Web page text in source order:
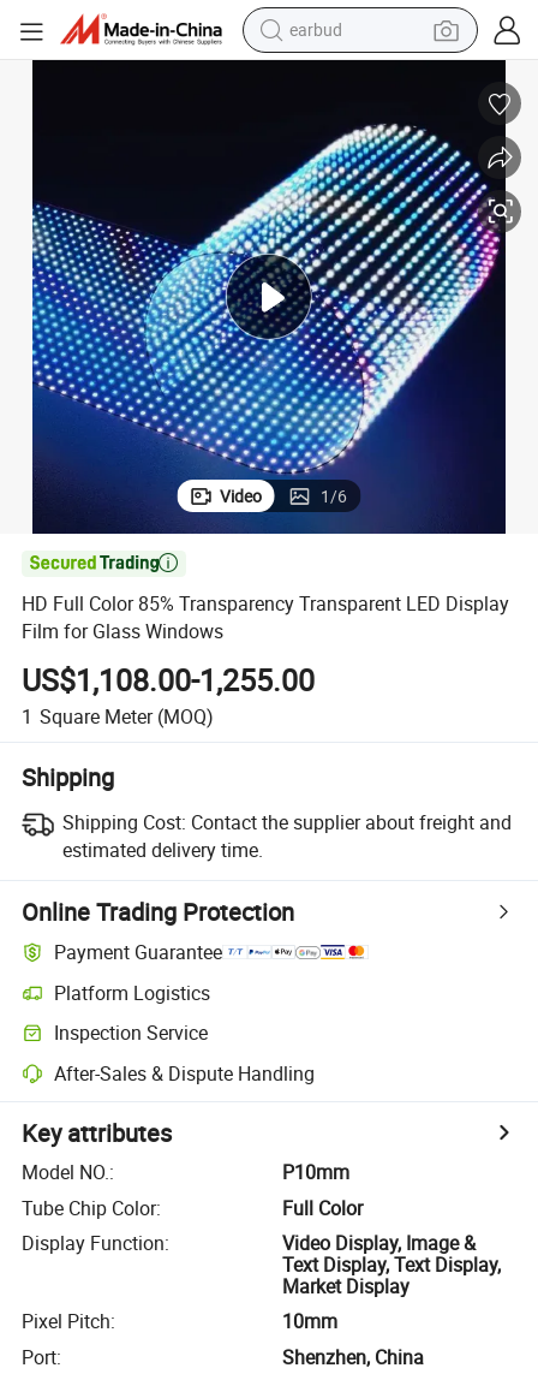
earbud
reagent
crawler excavator
farm tractor
tshirt
container house
Video 1/6

HD Full Color 85% Transparency Transparent LED Display
Film for Glass Windows
US$1,108.00-1,255.00
1 Square Meter (MOQ)
Shipping
Shipping Cost: Contact the supplier about freight and
estimated delivery time.
Online Trading Protection
Payment Guarantee
Platform Logistics
Inspection Service
After-Sales & Dispute Handling
Key attributes
Model NO.:
P10mm
Tube Chip Color:
Full Color
Display Function:
Video Display, Image &
Text Display, Text Display,
Market Display
Pixel Pitch:
10mm
Port: Shenzhen, China